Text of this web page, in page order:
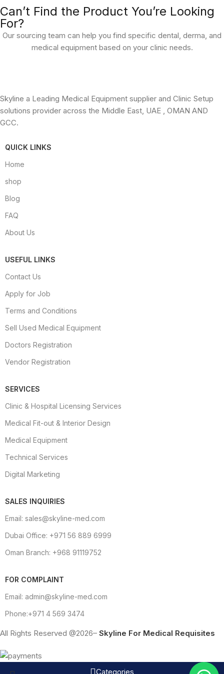
Can’t Find the Product You’re Looking
For?
Our sourcing team can help you find specific dental, derma, and
medical equipment based on your clinic needs.
Skyline a Leading Medical Equipment supplier and Clinic Setup
solutions provider across the Middle East, UAE , OMAN AND
GCC.
QUICK LINKS
Home
shop
Blog
FAQ
About Us
USEFUL LINKS
Contact Us
Apply for Job
Terms and Conditions
Sell Used Medical Equipment
Doctors Registration
Vendor Registration
SERVICES
Clinic & Hospital Licensing Services
Medical Fit-out & Interior Design
Medical Equipment
Technical Services
Digital Marketing
SALES INQUIRIES
Email: sales@skyline-med.com
Dubai Office: +971 56 889 6999
Oman Branch: +968 91119752
FOR COMPLAINT
Email: admin@skyline-med.com
Phone:+971 4 569 3474
All Rights Reserved @2026– Skyline For Medical Requisites
Categories